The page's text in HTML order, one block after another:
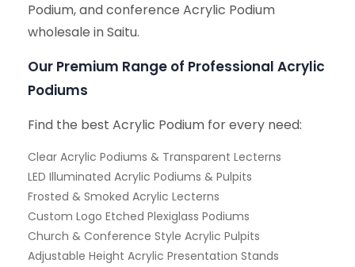
Podium, and conference Acrylic Podium
wholesale in Saitu.
Our Premium Range of Professional Acrylic
Podiums
Find the best Acrylic Podium for every need:
Clear Acrylic Podiums & Transparent Lecterns
LED Illuminated Acrylic Podiums & Pulpits
Frosted & Smoked Acrylic Lecterns
Custom Logo Etched Plexiglass Podiums
Church & Conference Style Acrylic Pulpits
Adjustable Height Acrylic Presentation Stands